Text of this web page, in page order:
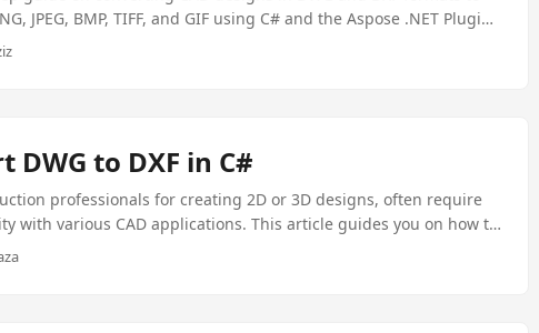
JPEG, BMP, TIFF, and GIF using C# and the Aspose .NET Plugin,
DWG to DXF in C#
professionals for creating 2D or 3D designs, often require
with various CAD applications. This article guides you on how to
using C# with the Aspose Plugin, a cost-effective solution for